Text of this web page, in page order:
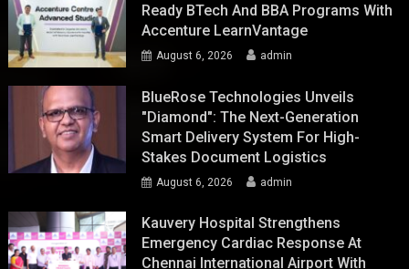
Ready BTech And BBA Programs With
Accenture LearnVantage
August 6, 2026 admin
BlueRose Technologies Unveils
"Diamond": The Next-Generation
Smart Delivery System For High-
Stakes Document Logistics
August 6, 2026 admin
Kauvery Hospital Strengthens
Emergency Cardiac Response At
Chennai International Airport With